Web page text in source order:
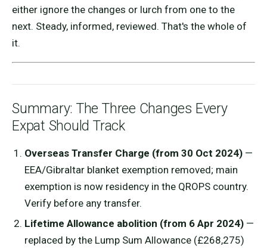
either ignore the changes or lurch from one to the
next. Steady, informed, reviewed. That's the whole of
it.
Summary: The Three Changes Every
Expat Should Track
Overseas Transfer Charge (from 30 Oct 2024)—
EEA/Gibraltar blanket exemption removed; main
exemption is now residency in the QROPS country.
Verify before any transfer.
Lifetime Allowance abolition (from 6 Apr 2024)—
replaced by the Lump Sum Allowance (£268,275)